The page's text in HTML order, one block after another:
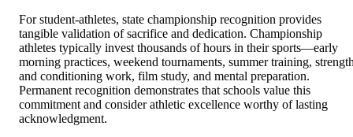
For student-athletes, state championship recognition provides
tangible validation of sacrifice and dedication. Championship
athletes typically invest thousands of hours in their sports—early
morning practices, weekend tournaments, summer training,
and conditioning work, film study, and mental preparation.
Permanent recognition demonstrates that schools value this
commitment and consider athletic excellence worthy of lasting
acknowledgment.